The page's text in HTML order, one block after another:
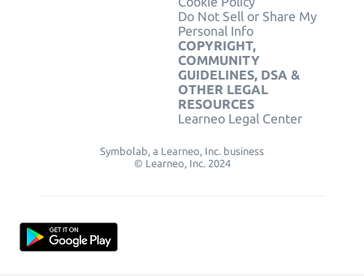
Do Not Sell or Share My
Personal Info
COPYRIGHT,
COMMUNITY
GUIDELINES, DSA &
OTHER LEGAL
RESOURCES
Learneo Legal Center
Symbolab, a Learneo, Inc. business
© Learneo, Inc. 2024